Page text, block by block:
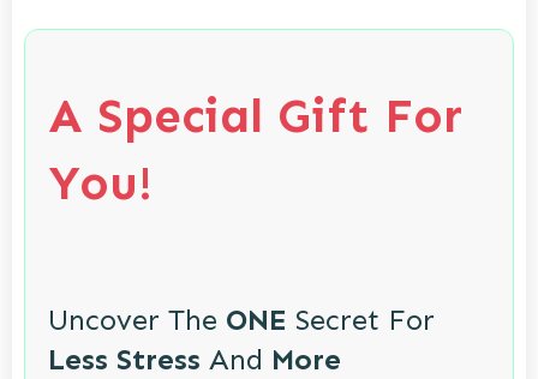
A Special Gift For
You!
Uncover The ONE Secret For
Less Stress And More